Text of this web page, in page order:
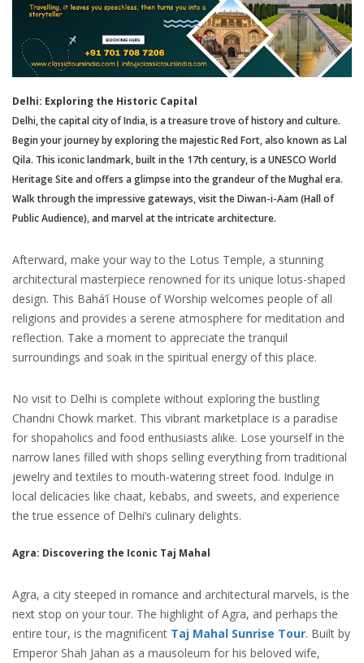
Delhi: Exploring the Historic Capital
Delhi, the capital city of India, is a treasure trove of history and culture.
Begin your journey by exploring the majestic Red Fort, also known as Lal
Qila. This iconic landmark, built in the 17th century, is a UNESCO World
Heritage Site and offers a glimpse into the grandeur of the Mughal era.
Walk through the impressive gateways, visit the Diwan-i-Aam (Hall of
Public Audience), and marvel at the intricate architecture.
Afterward, make your way to the Lotus Temple, a stunning
architectural masterpiece renowned for its unique lotus-shaped
design. This Bahá’í House of Worship welcomes people of all
religions and provides a serene atmosphere for meditation and
reflection. Take a moment to appreciate the tranquil
surroundings and soak in the spiritual energy of this place.
No visit to Delhi is complete without exploring the bustling
Chandni Chowk market. This vibrant marketplace is a paradise
for shopaholics and food enthusiasts alike. Lose yourself in the
narrow lanes filled with shops selling everything from traditional
jewelry and textiles to mouth-watering street food. Indulge in
local delicacies like chaat, kebabs, and sweets, and experience
the true essence of Delhi’s culinary delights.
Agra: Discovering the Iconic Taj Mahal
Agra, a city steeped in romance and architectural marvels, is the
next stop on your tour. The highlight of Agra, and perhaps the
entire tour, is the magnificent Taj Mahal Sunrise Tour. Built by
Emperor Shah Jahan as a mausoleum for his beloved wife,